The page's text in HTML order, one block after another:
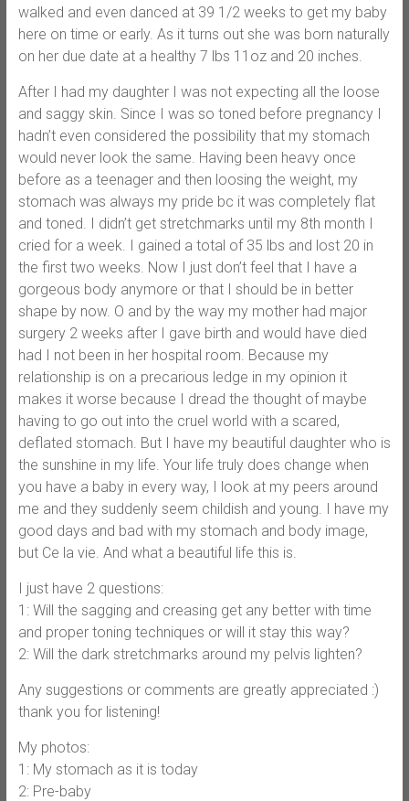
walked and even danced at 39 1/2 weeks to get my baby
here on time or early. As it turns out she was born naturally
on her due date at a healthy 7 lbs 11oz and 20 inches.
After I had my daughter I was not expecting all the loose
and saggy skin. Since I was so toned before pregnancy I
hadn’t even considered the possibility that my stomach
would never look the same. Having been heavy once
before as a teenager and then loosing the weight, my
stomach was always my pride bc it was completely flat
and toned. I didn’t get stretchmarks until my 8th month I
cried for a week. I gained a total of 35 lbs and lost 20 in
the first two weeks. Now I just don’t feel that I have a
gorgeous body anymore or that I should be in better
shape by now. O and by the way my mother had major
surgery 2 weeks after I gave birth and would have died
had I not been in her hospital room. Because my
relationship is on a precarious ledge in my opinion it
makes it worse because I dread the thought of maybe
having to go out into the cruel world with a scared,
deflated stomach. But I have my beautiful daughter who is
the sunshine in my life. Your life truly does change when
you have a baby in every way, I look at my peers around
me and they suddenly seem childish and young. I have my
good days and bad with my stomach and body image,
but Ce la vie. And what a beautiful life this is.
I just have 2 questions:
1: Will the sagging and creasing get any better with time
and proper toning techniques or will it stay this way?
2: Will the dark stretchmarks around my pelvis lighten?
Any suggestions or comments are greatly appreciated :)
thank you for listening!
My photos:
1: My stomach as it is today
2: Pre-baby